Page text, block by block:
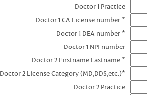
Doctor 1 Practice
Doctor 1 CA License number *
Doctor 1 DEA number *
Doctor 1 NPI number
Doctor 2 Firstname Lastname *
Doctor 2 License Category (MD,DDS,etc.)*
Doctor 2 Practice